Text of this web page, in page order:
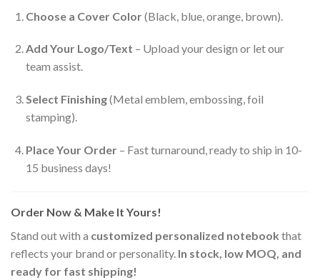
Choose a Cover Color(Black, blue, orange, brown).
Add Your Logo/Text – Upload your design or let our
team assist.
Select Finishing(Metal emblem, embossing, foil
stamping).
Place Your Order– Fast turnaround, ready to ship in 10-
15 business days!
Order Now & Make It Yours!
Stand out with a customized personalized notebook that
reflects your brand or personality. In stock, low MOQ, and
ready for fast shipping!